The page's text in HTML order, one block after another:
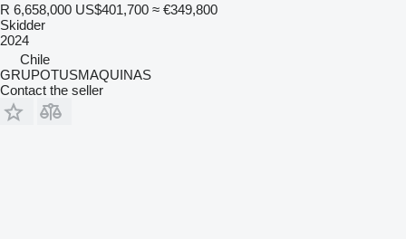
R 6,658,000 US$401,700 ≈ €349,800
Skidder
2024
Chile
GRUPOTUSMAQUINAS
Contact the seller